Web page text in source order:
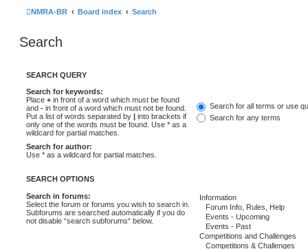
NMRA-BR Board index Search
Search
SEARCH QUERY
Search for keywords:
Place + in front of a word which must be found
and - in front of a word which must not be found.
Put a list of words separated by | into brackets if
only one of the words must be found. Use * as a
wildcard for partial matches.
Search for all terms or use
Search for any terms
Search for author:
Use * as a wildcard for partial matches.
SEARCH OPTIONS
Search in forums:
Select the forum or forums you wish to search in.
Subforums are searched automatically if you do
not disable “search subforums“ below.